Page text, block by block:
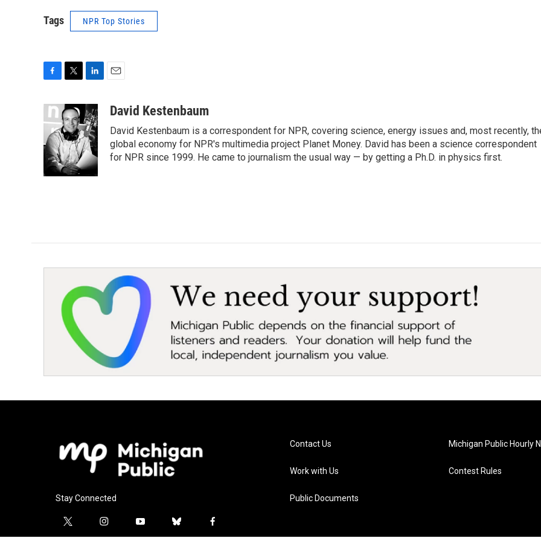
Tags NPR Top Stories
e
b
o
o
k
i
t
t
e
r
n
k
e
d
I
n
aDavid Kestenbaum
David Kestenbaum is a correspondent for NPR, covering science, energy issues and, most recently,
global economy for NPR's multimedia project Planet Money. David has been a science correspondent
for NPR since 1999. He came to journalism the usual way — by getting a Ph.D. in physics first.
Stay Connected
t
i
y
b
f
Contact Us
Work with Us
Public Documents
Michigan Public Hourly
Contest Rules